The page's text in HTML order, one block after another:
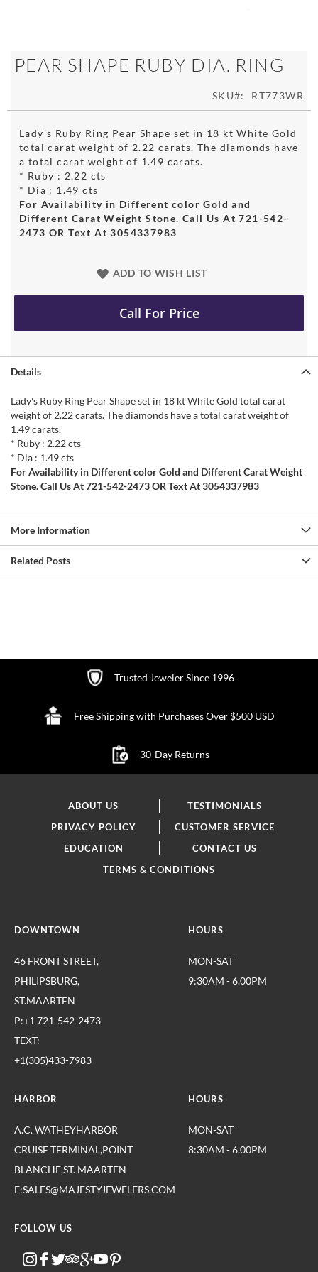
PEAR SHAPE RUBY DIA. RING
SKU RT773WR
Lady's Ruby Ring Pear Shape set in 18 kt White Gold
total carat weight of 2.22 carats. The diamonds have
a total carat weight of 1.49 carats.
* Ruby : 2.22 cts
* Dia : 1.49 cts
For Availability in Different color Gold and
Different Carat Weight Stone. Call Us At 721-542-
2473 OR Text At 3054337983
ADD TO WISH LIST
Call For Price
Skip
to
of
the
images
gallery
Details
Lady's Ruby Ring Pear Shape set in 18 kt White Gold total carat
weight of 2.22 carats. The diamonds have a total carat weight of
1.49 carats.
* Ruby : 2.22 cts
* Dia : 1.49 cts
For Availability in Different color Gold and Different Carat Weight
Stone. Call Us At 721-542-2473 OR Text At 3054337983
More Information
Related Posts
Trusted Jeweler Since 1996
Free Shipping with Purchases Over $500 USD
30-Day Returns
ABOUT US
TESTIMONIALS
PRIVACY POLICY
CUSTOMER SERVICE
EDUCATION
CONTACT US
TERMS & CONDITIONS
DOWNTOWN
46 FRONT STREET,
PHILIPSBURG,
ST.MAARTEN
P:+1 721-542-2473
TEXT:
+1(305)433-7983
HOURS
MON-SAT
9:30AM - 6.00PM
HARBOR
A.C. WATHEYHARBOR
CRUISE TERMINAL,POINT
BLANCHE,ST. MAARTEN
E:SALES@MAJESTYJEWELERS.COM
HOURS
MON-SAT
8:30AM - 6.00PM
FOLLOW US